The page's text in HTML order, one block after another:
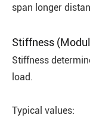
span longer
Stiffness
Stiffness
load.
Typical values: